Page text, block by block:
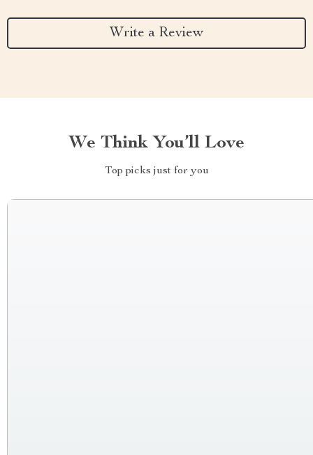
Write a Review
We Think You’ll Love
Top picks just for you